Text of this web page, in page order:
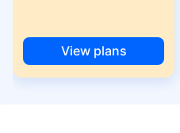
View plans